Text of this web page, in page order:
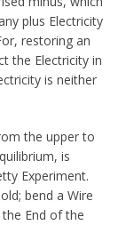
plus Electricity
restoring an
the Electricity in
is neither
the upper to
is
Experiment.
bend a Wire
End of the